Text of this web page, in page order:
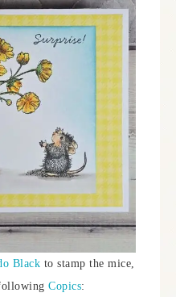
Black to stamp the mice,
Copics: